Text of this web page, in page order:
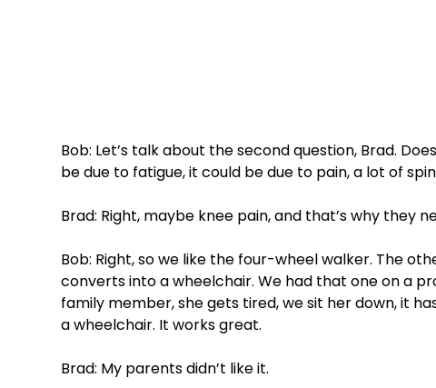
Bob: Let’s talk about the second question, Brad.
be due to fatigue, it could be due to pain, a lot of
Brad: Right, maybe knee pain, and that’s why they
Bob: Right, so we like the four-wheel walker. The
converts into a wheelchair. We had that one on a
family member, she gets tired, we sit her down, it
a wheelchair. It works great.
Brad: My parents didn’t like it.